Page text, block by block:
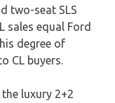
two-seat SLS
sales equal Ford
degree of
CL buyers.
luxury 2+2